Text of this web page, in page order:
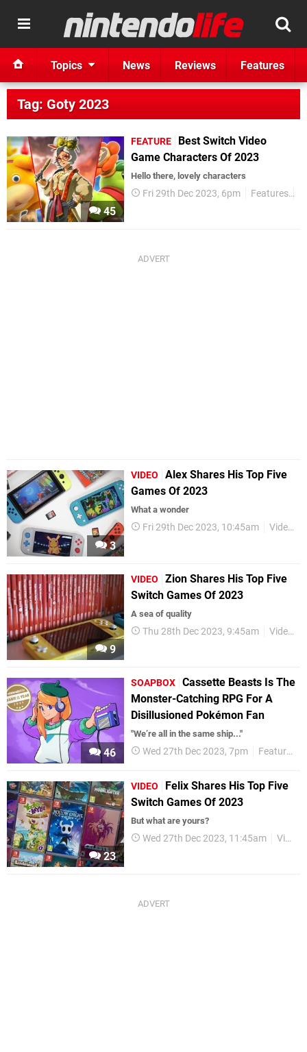
Topics News Reviews Features
Tag: Goty 2023
45
FEATURE
Best Switch Video
Game Characters Of 2023
Hello there, lovely characters
Fri 29th Dec 2023, 6pm Features
3
VIDEO
Alex Shares His Top Five
Games Of 2023
What a wonder
Fri 29th Dec 2023, 10:45am Videos
9
VIDEO
Zion Shares His Top Five
Switch Games Of 2023
A sea of quality
Thu 28th Dec 2023, 9:45am Videos
46
SOAPBOX Cassette Beasts Is The
Monster-Catching RPG For A
Disillusioned Pokémon Fan
"We’re all in the same ship..."
Wed 27th Dec 2023, 7pm Features
23
VIDEO
Felix Shares His Top Five
Switch Games Of 2023
But what are yours?
Wed 27th Dec 2023, 11:45am Videos